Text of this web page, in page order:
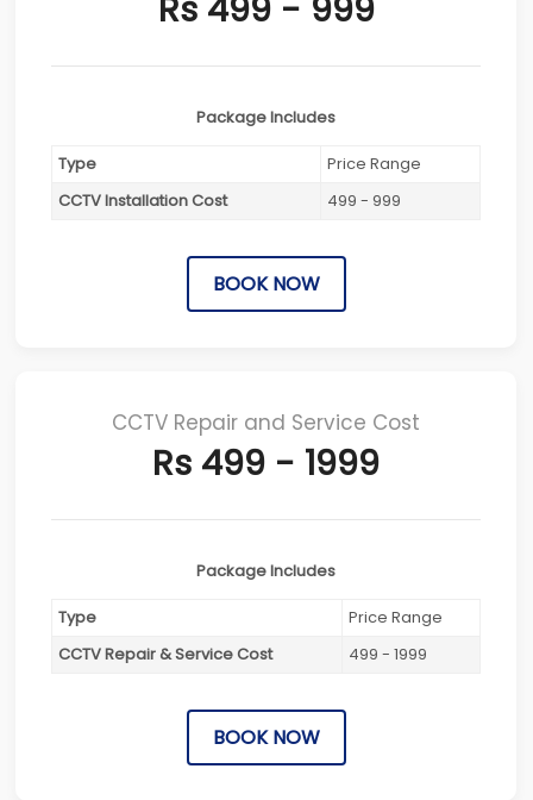
Package Includes
Type
Price Range
CCTV Installation Cost
499 - 999
BOOK NOW
CCTV Repair and Service Cost
Rs 499 - 1999
Package Includes
Type
Price Range
CCTV Repair & Service Cost
499 - 1999
BOOK NOW